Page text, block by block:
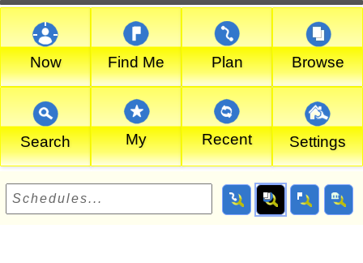
Now Find Me Plan Browse
Search My Recent Settings